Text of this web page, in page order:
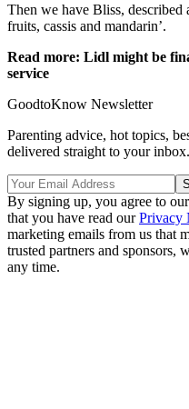
Then we have Bliss, described
fruits, cassis and mandarin’.
Read more: Lidl might be
service
GoodtoKnow Newsletter
Parenting advice, hot topics,
delivered straight to your inbox.
By signing up, you agree to our
that you have read ourPrivacy
marketing emails from us that
trusted partners and sponsors,
any time.